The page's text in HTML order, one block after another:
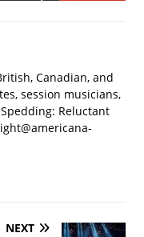
Canadian, and
session musicians,
Reluctant
NEXT